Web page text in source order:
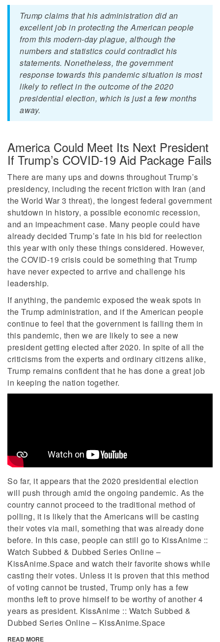
Trump claims that his administration did an
excellent job in protecting the American people
from this modern-day plague, although the
numbers and statistics could contradict his
statements. Nonetheless, the government
response towards this pandemic situation is most
likely to reflect in the outcome of the 2020
presidential election, which is just a few months
away.
America Could Meet Its Next President
If Trump’s COVID-19 Aid Package Fails
There are many ups and downs throughout Trump’s
presidency, including the recent friction with Iran (and
the World War 3 threat), the longest federal government
shutdown in history, a possible economic recession,
and an impeachment case. Many people could have
already decided Trump’s fate in his bid for reelection
this year with only these things considered. However,
the COVID-19 crisis could be something that Trump
have never expected to arrive and challenge his
leadership.
If anything, the pandemic exposed the weak spots in
the Trump administration, and if the American people
continue to feel that the government is failing them in
this pandemic, then we are likely to see a new
president getting elected after 2020. In spite of all the
criticisms from the experts and ordinary citizens alike,
Trump remains confident that he has done a great job
in keeping the nation together.
So far, it appears that the 2020 presidential election
will push through amid the ongoing pandemic. As the
country cannot proceed to the traditional method of
polling, it is likely that the Americans will be casting
their votes via mail, something that was already done
before. In this case, people can still go to KissAnime ::
Watch Subbed & Dubbed Series Online –
KissAnime.Space and watch their favorite shows while
casting their votes. Unless it is proven that this method
of voting cannot be trusted, Trump only has a few
months left to prove himself to be worthy of another 4
years as president. KissAnime :: Watch Subbed &
Dubbed Series Online – KissAnime.Space
READ MORE